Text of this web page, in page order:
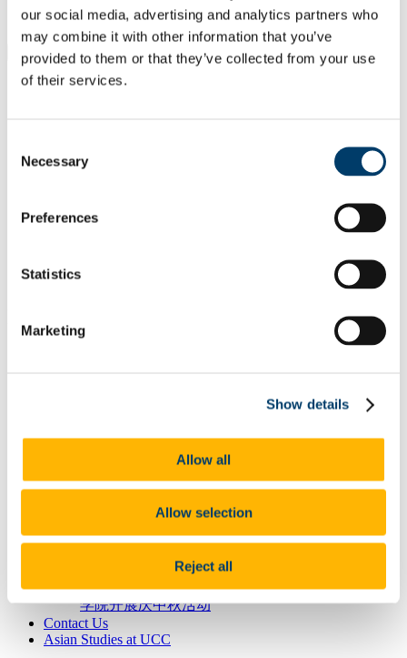
our social media, advertising and analytics partners who
may combine it with other information that you’ve
provided to them or that they’ve collected from your use
of their services.
Selection
Necessary
Preferences
Statistics
Marketing
Show details
Allow all
Allow selection
Reject all
Staff
Close
Mandarin Course
UCC Students Zhufu Wuhan
“Beauty and Love Between China&Ireland”
Photograph Exhibition & Competition
Confucius Institute Scholarships
People
Videos and Photo Albums
海上生明月，天涯共此时 — 爱尔兰科克大学孔子
学院开展庆中秋活动
Contact Us
Asian Studies at UCC